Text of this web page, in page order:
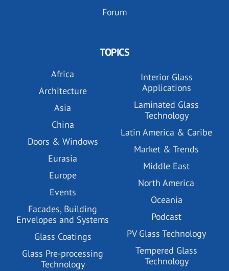
Forum
TOPICS
Africa
Architecture
Asia
China
Doors & Windows
Eurasia
Europe
Events
Facades, Building
Envelopes and Systems
Glass Coatings
Glass Pre-processing
Technology
Interior Glass
Applications
Laminated Glass
Technology
Latin America & Caribe
Market & Trends
Middle East
North America
Oceania
Podcast
PV Glass Technology
Tempered Glass
Technology